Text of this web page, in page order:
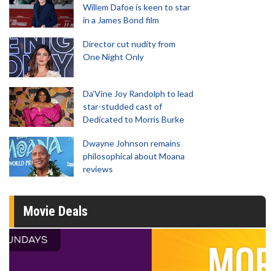
Willem Dafoe is keen to star
in a James Bond film
Director cut nudity from
One Night Only
Da’Vine Joy Randolph to lead
star-studded cast of
Dedicated to Morris Burke
Dwayne Johnson remains
philosophical about Moana
reviews
Movie Deals